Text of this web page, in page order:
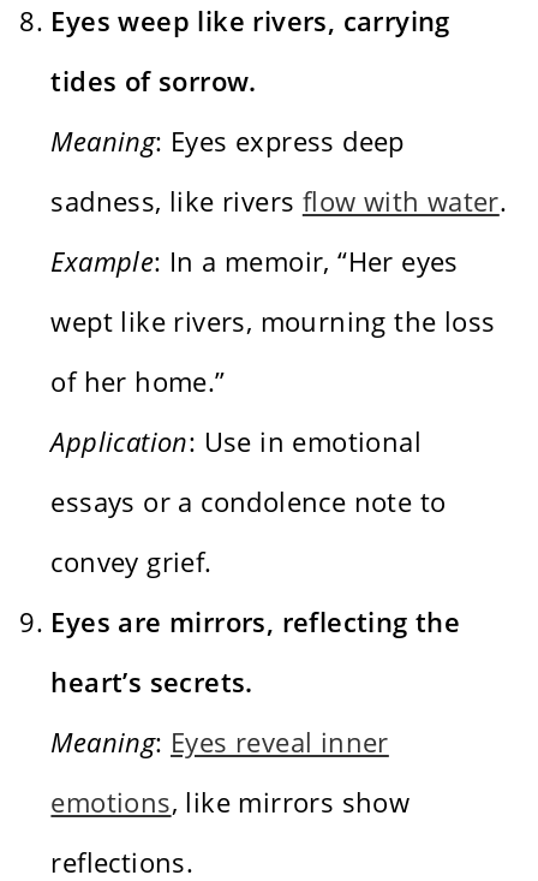
Eyes weep like rivers, carrying
tides of sorrow.
Meaning: Eyes express deep
sadness, like rivers flow with water.
Example: In a memoir, “Her eyes
wept like rivers, mourning the loss
of her home.”
Application: Use in emotional
essays or a condolence note to
convey grief.
Eyes are mirrors, reflecting the
heart’s secrets.
Meaning: Eyes reveal inner
emotions, like mirrors show
reflections.